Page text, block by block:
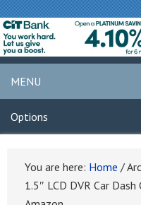
MENU
Options
You are here: Home /
1.5″ LCD DVR Car